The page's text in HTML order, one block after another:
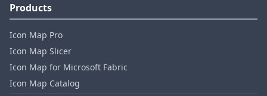
Products
Icon Map Pro
Icon Map Slicer
Icon Map for Microsoft Fabric
Icon Map Catalog